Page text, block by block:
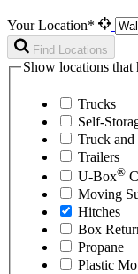
Your Location*
Find Locations
Show locations that
Trucks
Self-
Truck and
Trailers
U-Box®
Moving
Hitches
Box
Propane
Plastic